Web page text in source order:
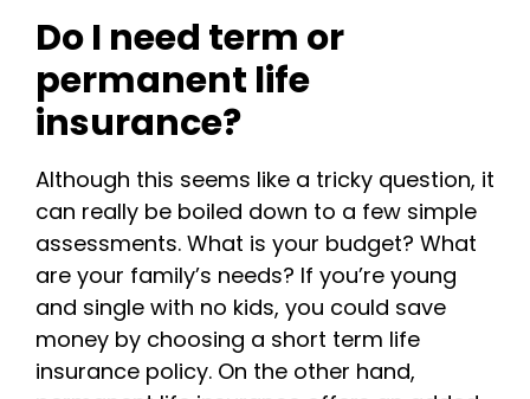
Do I need term or
permanent life
insurance?
Although this seems like a tricky question, it
can really be boiled down to a few simple
assessments. What is your budget? What
are your family’s needs? If you’re young
and single with no kids, you could save
money by choosing a short term life
insurance policy. On the other hand,